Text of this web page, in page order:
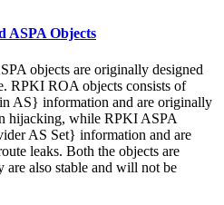
ASPA Objects
objects are originally designed
RPKI ROA objects consists of
AS} information and are originally
hijacking, while RPKI ASPA
AS Set} information and are
leaks. Both the objects are
also stable and will not be